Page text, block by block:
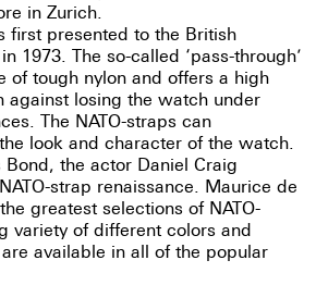
in Zurich.
first presented to the British
1973. The so-called ‘pass-through’
of tough nylon and offers a high
against losing the watch under
The NATO-straps can
look and character of the watch.
the actor Daniel Craig
strap renaissance. Maurice de
greatest selections of NATO-
variety of different colors and
available in all of the popular